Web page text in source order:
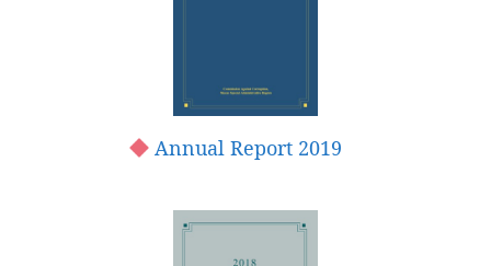
Annual Report 2019